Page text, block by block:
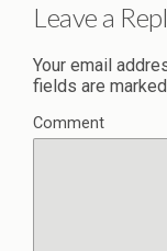
Leave a
Your email
fields are marked
Comment